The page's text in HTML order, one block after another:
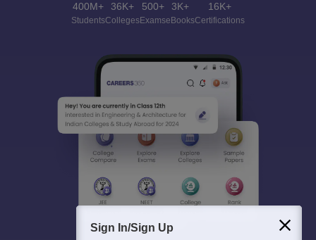
400M+
Students
36K+
Colleges
500+
Exams
3K+
eBooks
16K+
Certifications
Sign In/Sign Up